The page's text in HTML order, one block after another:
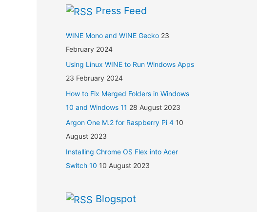
Press Feed
WINE Mono and WINE Gecko 23
February 2024
Using Linux WINE to Run Windows Apps
23 February 2024
How to Fix Merged Folders in Windows
10 and Windows 11 28 August 2023
Argon One M.2 for Raspberry Pi 4 10
August 2023
Installing Chrome OS Flex into Acer
Switch 10 10 August 2023
Blogspot